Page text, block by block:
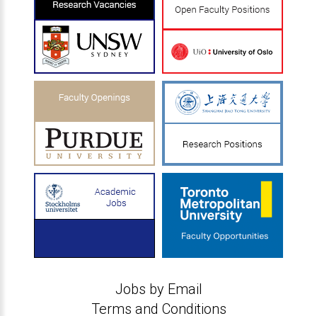
Jobs by Email
Terms and Conditions